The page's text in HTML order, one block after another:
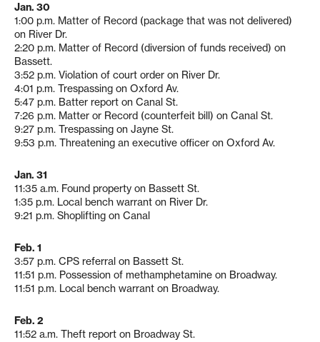
Jan. 30
1:00 p.m. Matter of Record (package that was not delivered)
on River Dr.
2:20 p.m. Matter of Record (diversion of funds received) on
Bassett.
3:52 p.m. Violation of court order on River Dr.
4:01 p.m. Trespassing on Oxford Av.
5:47 p.m. Batter report on Canal St.
7:26 p.m. Matter or Record (counterfeit bill) on Canal St.
9:27 p.m. Trespassing on Jayne St.
9:53 p.m. Threatening an executive officer on Oxford Av.
Jan. 31
11:35 a.m. Found property on Bassett St.
1:35 p.m. Local bench warrant on River Dr.
9:21 p.m. Shoplifting on Canal
Feb. 1
3:57 p.m. CPS referral on Bassett St.
11:51 p.m. Possession of methamphetamine on Broadway.
11:51 p.m. Local bench warrant on Broadway.
Feb. 2
11:52 a.m. Theft report on Broadway St.